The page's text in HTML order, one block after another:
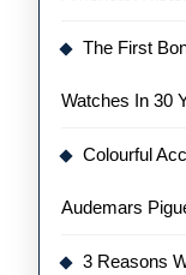
The First
Watches In 30
Colourful
Audemars
3 Reasons